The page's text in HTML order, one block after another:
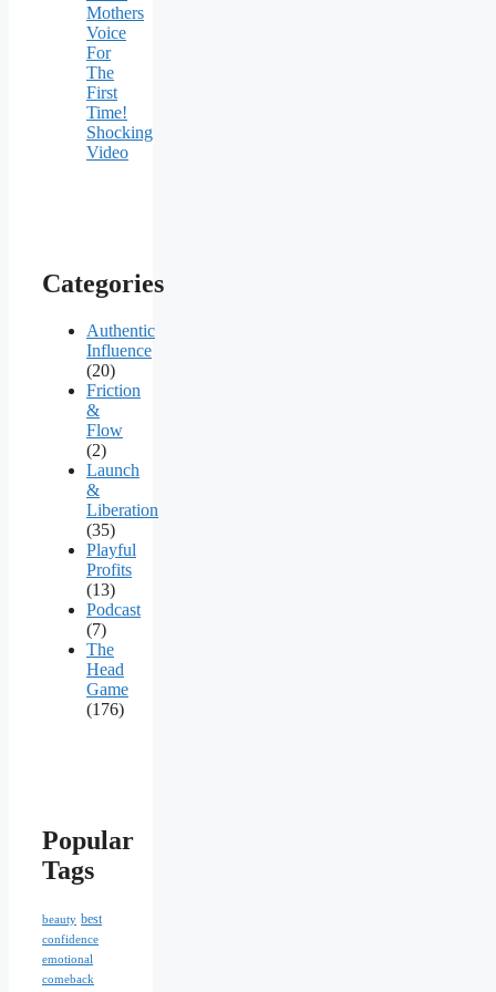
Mothers
Voice
For
The
First
Time!
Shocking
Video
Categories
Authentic
Influence
(20)
Friction
&
Flow
(2)
Launch
&
Liberation
(35)
Playful
Profits
(13)
Podcast
(7)
The
Head
Game
(176)
Popular
Tags
beauty best
confidence
emotional
comeback